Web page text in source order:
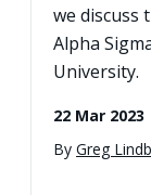
we discuss
Alpha
University.
22 Mar 2023
By Greg